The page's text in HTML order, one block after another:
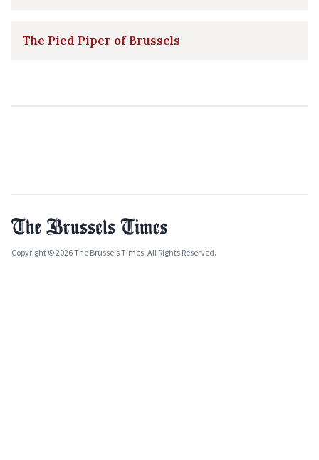
The Pied Piper of Brussels
Copyright © 2026 The Brussels Times. All Rights Reserved.